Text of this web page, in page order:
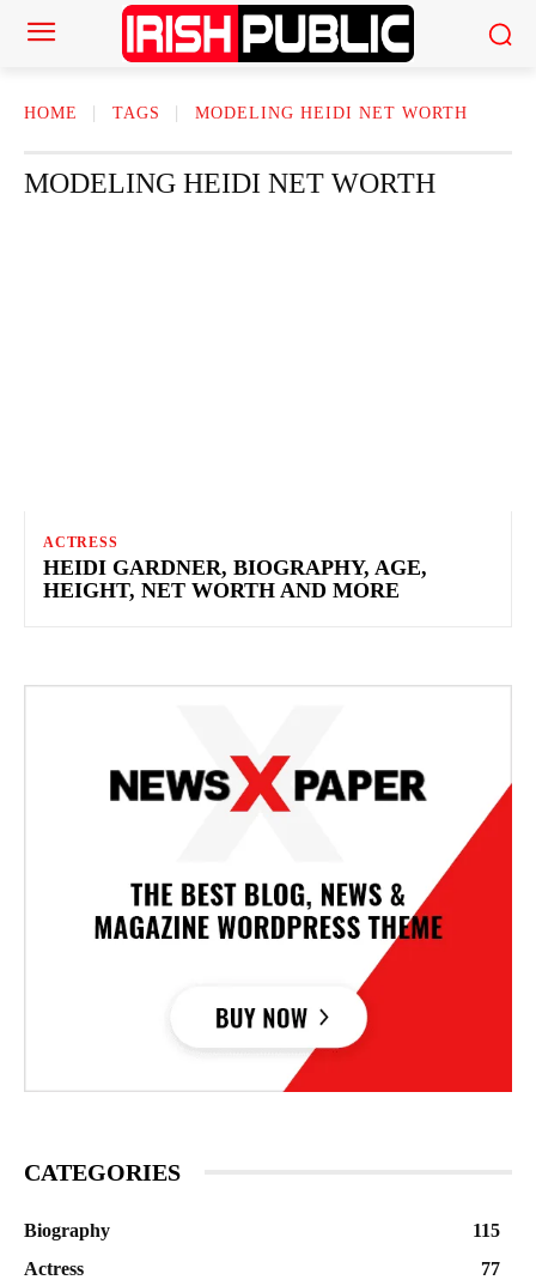
HOME TAGS MODELING HEIDI NET WORTH
MODELING HEIDI NET WORTH
ACTRESS
HEIDI GARDNER, BIOGRAPHY, AGE,
HEIGHT, NET WORTH AND MORE
CATEGORIES
Biography
115
Actress
77